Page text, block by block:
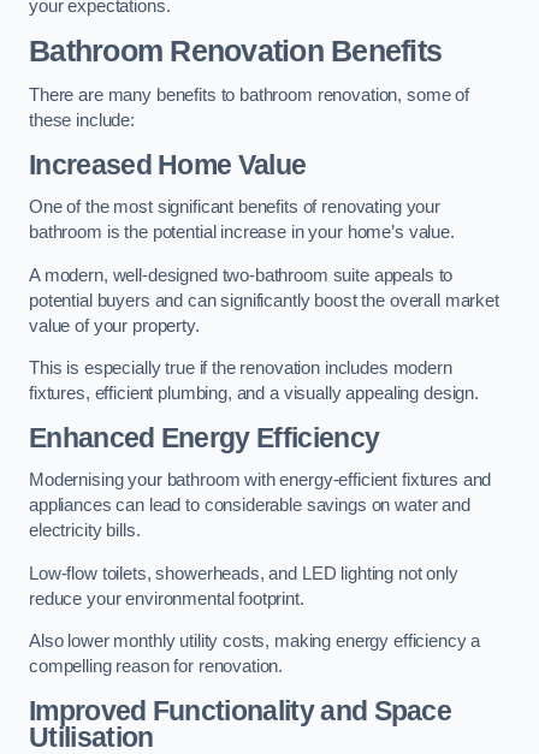
your expectations.
Bathroom Renovation Benefits
There are many benefits to bathroom renovation, some of
these include:
Increased Home Value
One of the most significant benefits of renovating your
bathroom is the potential increase in your home’s value.
A modern, well-designed two-bathroom suite appeals to
potential buyers and can significantly boost the overall market
value of your property.
This is especially true if the renovation includes modern
fixtures, efficient plumbing, and a visually appealing design.
Enhanced Energy Efficiency
Modernising your bathroom with energy-efficient fixtures and
appliances can lead to considerable savings on water and
electricity bills.
Low-flow toilets, showerheads, and LED lighting not only
reduce your environmental footprint.
Also lower monthly utility costs, making energy efficiency a
compelling reason for renovation.
Improved Functionality and Space
Utilisation